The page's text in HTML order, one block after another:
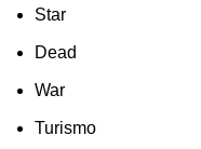
Star
Dead
War
Turismo